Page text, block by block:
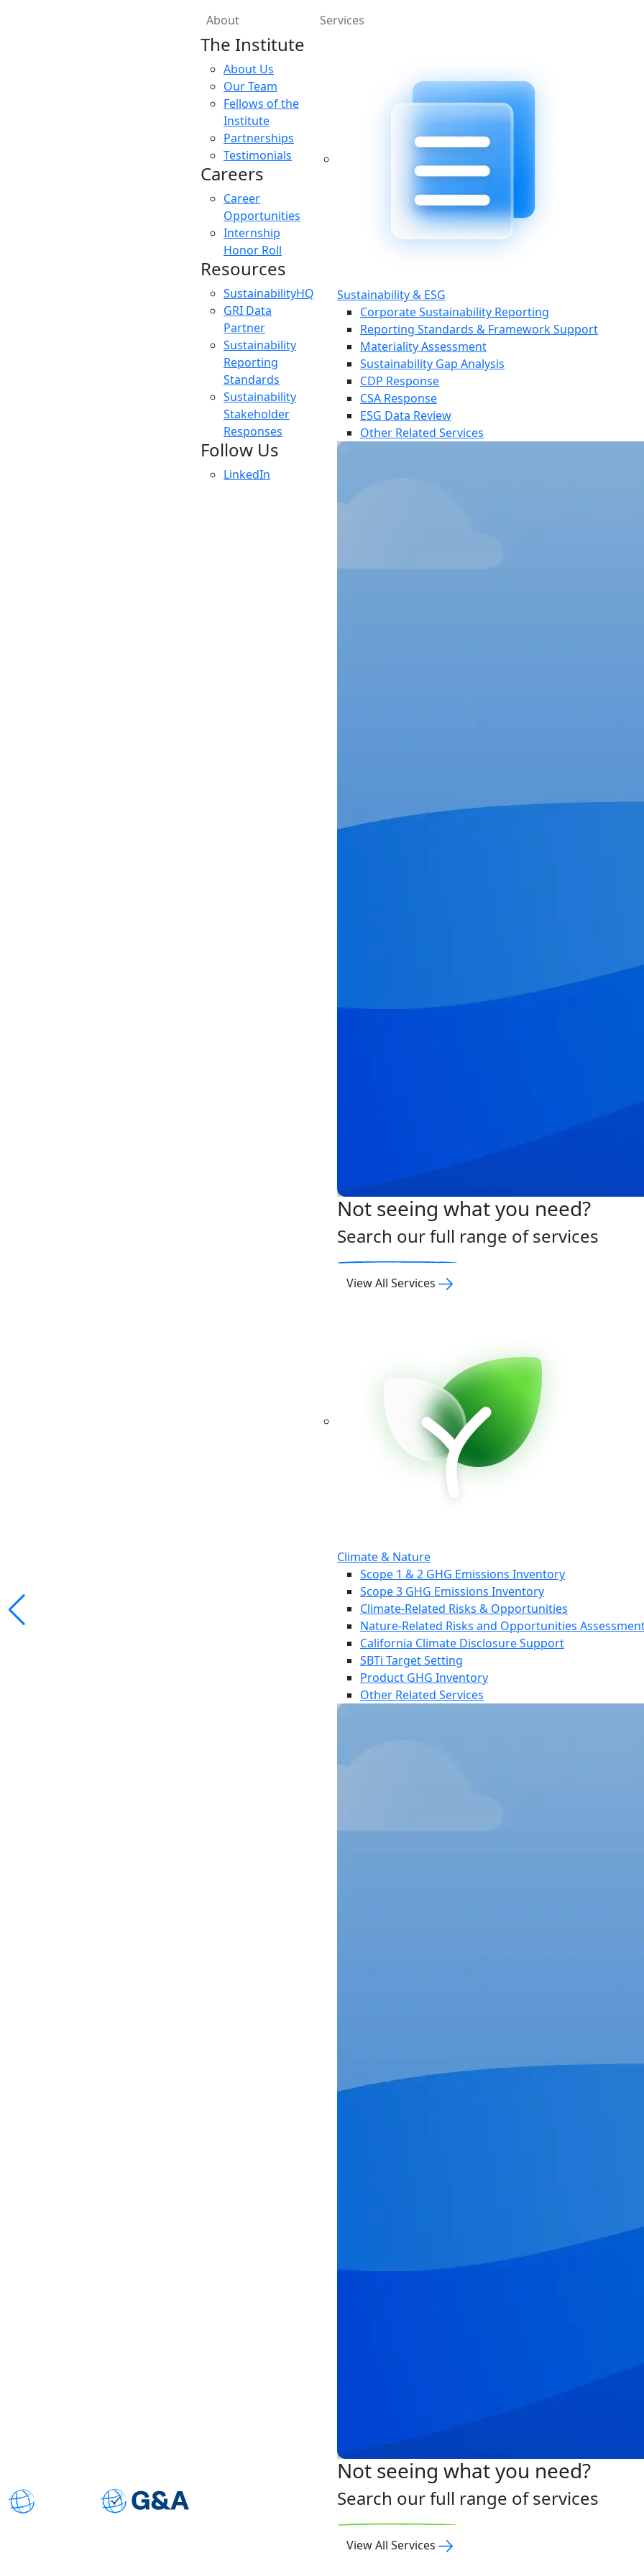
About
The Institute
About Us
Our Team
Fellows of the
Institute
Partnerships
Testimonials
Careers
Career
Opportunities
Internship
Honor Roll
Resources
SustainabilityHQ
GRI Data
Partner
Sustainability
Reporting
Standards
Sustainability
Stakeholder
Responses
Follow Us
LinkedIn
Services
Sustainability & ESG
Corporate Sustainability Reporting
Reporting Standards & Framework Support
Materiality Assessment
Sustainability Gap Analysis
CDP Response
CSA Response
ESG Data Review
Other Related Services
Not seeing what you need?
Search our full range of services
View All Services
Climate & Nature
Scope 1 & 2 GHG Emissions Inventory
Scope 3 GHG Emissions Inventory
Climate-Related Risks & Opportunities
Nature-Related Risks and Opportunities
California Climate Disclosure Support
SBTi Target Setting
Product GHG Inventory
Other Related Services
Not seeing what you need?
Search our full range of services
View All Services